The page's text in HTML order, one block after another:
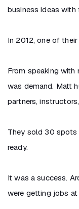
business ideas with
In 2012, one of
From speaking with
was demand. Matt
partners,
They sold 30 spots
ready.
It was a success.
were getting jobs